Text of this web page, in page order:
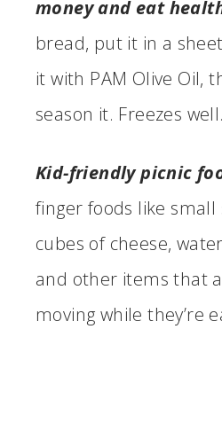
money and eat
bread, put it in a
it with PAM Olive Oil,
season it. Freezes well.
Kid-friendly picnic
finger foods like small
cubes of cheese,
and other items that
moving while they’re